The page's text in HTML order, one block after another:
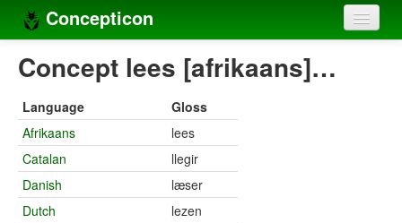
Concepticon
Home
Concept sets
Concept lists
Languages
Concept lees [afrikaans]…
Language
Gloss
Afrikaans
lees
Catalan
llegir
Danish
læser
Dutch
lezen